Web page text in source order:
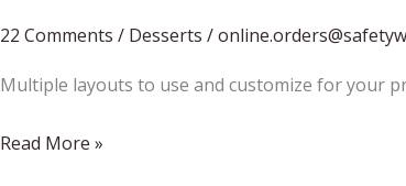
Headquarters
22 Comments / Desserts /
Multiple layouts to use and customize for your
How
Read More »